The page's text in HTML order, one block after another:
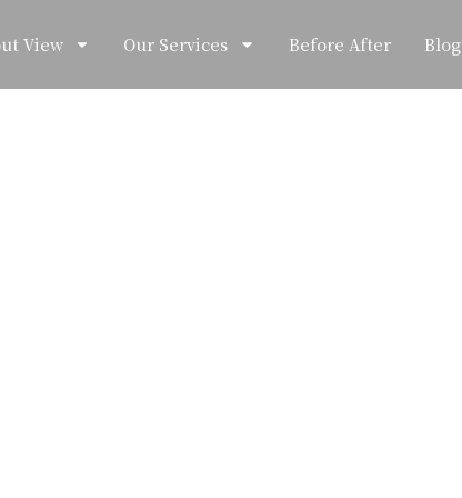
View Our Services Before After Blog